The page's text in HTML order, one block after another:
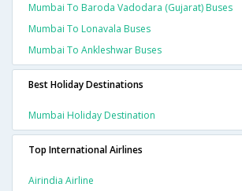
Mumbai To Baroda Vadodara (gujarat) Buses
Mumbai To Lonavala Buses
Mumbai To Ankleshwar Buses
Best Holiday Destinations
Mumbai Holiday Destination
Top International Airlines
Airindia Airline